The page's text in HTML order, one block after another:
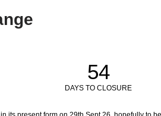
54
DAYS TO CLOSURE